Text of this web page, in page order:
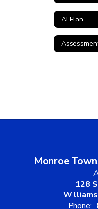
AI Plan
Monroe
128
Phone: